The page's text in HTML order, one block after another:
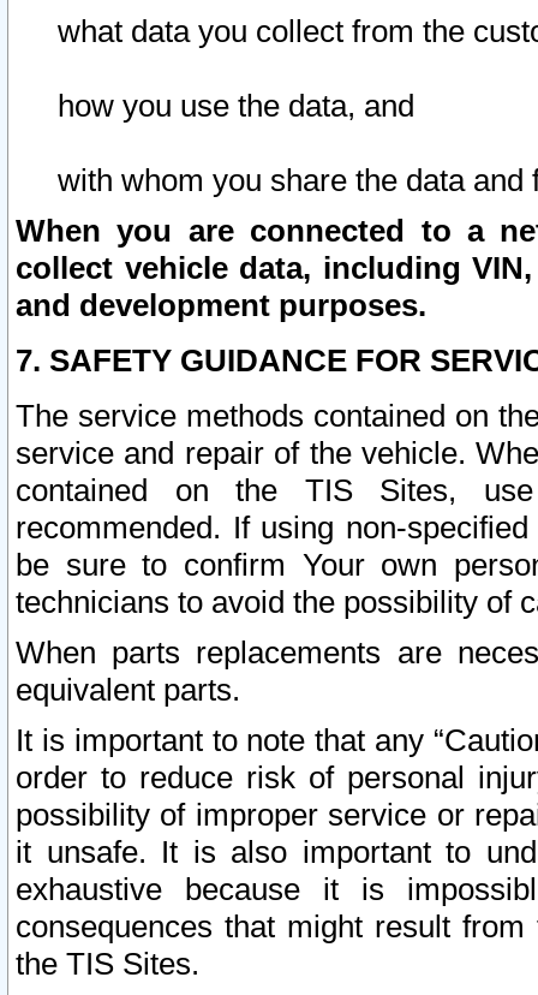
what data you collect from the
how you use the data, and
with whom you share the data and
When you are connected to a
collect vehicle data, including
and development purposes.
7. SAFETY GUIDANCE FOR
The service methods contained on
service and repair of the vehicle.
contained on the TIS Sites,
recommended. If using non-
be sure to confirm Your own
technicians to avoid the possibility of
When parts replacements are
equivalent parts.
It is important to note that any
order to reduce risk of personal
possibility of improper service or
it unsafe. It is also important to
exhaustive because it is
consequences that might result
the TIS Sites.